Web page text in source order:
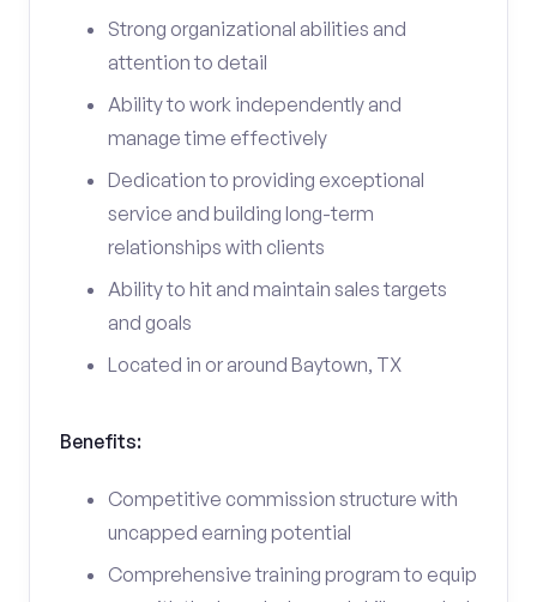
Strong organizational abilities and
attention to detail
Ability to work independently and
manage time effectively
Dedication to providing exceptional
service and building long-term
relationships with clients
Ability to hit and maintain sales targets
and goals
Located in or around Baytown, TX
Benefits:
Competitive commission structure with
uncapped earning potential
Comprehensive training program to equip